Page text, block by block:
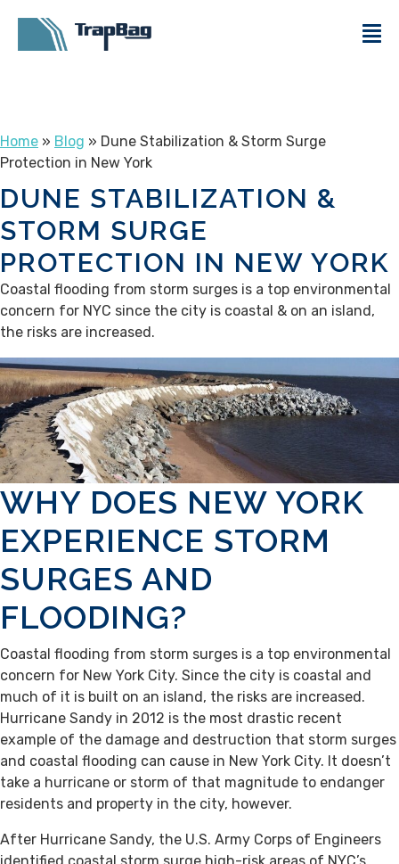
Home » Blog » Dune Stabilization & Storm Surge
Protection in New York
DUNE STABILIZATION &
STORM SURGE
PROTECTION IN NEW YORK
Coastal flooding from storm surges is a top environmental
concern for NYC since the city is coastal & on an island,
the risks are increased.
WHY DOES NEW YORK
EXPERIENCE STORM
SURGES AND
FLOODING?
Coastal flooding from storm surges is a top environmental
concern for New York City. Since the city is coastal and
much of it is built on an island, the risks are increased.
Hurricane Sandy in 2012 is the most drastic recent
example of the damage and destruction that storm surges
and coastal flooding can cause in New York City. It doesn’t
take a hurricane or storm of that magnitude to endanger
residents and property in the city, however.
After Hurricane Sandy, the U.S. Army Corps of Engineers